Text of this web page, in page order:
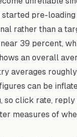
pre-loading
rather than a
39 percent,
an overall
averages
can be
so click rate, reply
measures of